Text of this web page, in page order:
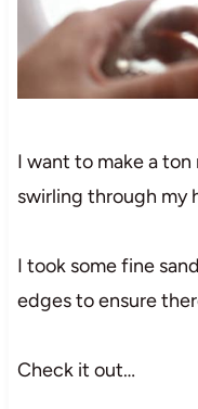
I want to make a
swirling through my
I took some fine
edges to ensure
Check it out…